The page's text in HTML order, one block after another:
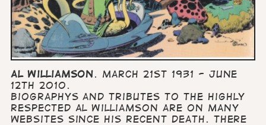
Al Williamson . March 21st 1931 - June
12th 2010.
Biographys and tributes to the highly
respected Al Williamson are on many
websites since his recent death. There